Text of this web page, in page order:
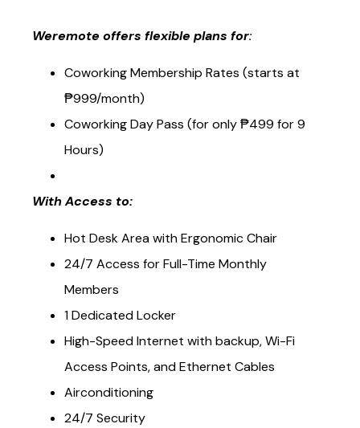
Coworking Membership Rates (starts at
₱999/month)
Coworking Day Pass (for only ₱499 for 9
Hot Desk Area with Ergonomic Chair
24/7 Access for Full-Time Monthly
Members
1 Dedicated Locker
High-Speed Internet with backup, Wi-Fi
Access Points, and Ethernet Cables
Airconditioning